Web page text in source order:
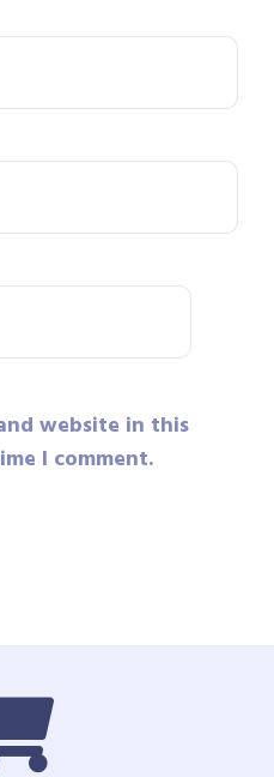
website in this
I comment.